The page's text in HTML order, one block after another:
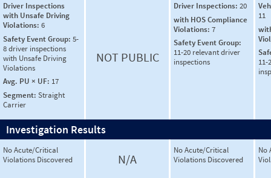
Driver Inspections
with Unsafe Driving
Violations: 6
Safety Event Group: 5-
8 driver inspections
with Unsafe Driving
Violations
Avg. PU × UF: 17
Segment: Straight
Carrier
NOT PUBLIC
Driver Inspections: 20
with HOS Compliance
Violations: 7
Safety Event Group:
11-20 relevant driver
inspections
11
11-
Investigation Results
No Acute/Critical
Violations Discovered
N/A
No Acute/Critical
Violations Discovered
No